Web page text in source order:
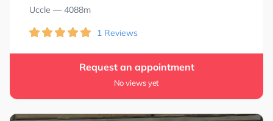
Uccle — 4088m
1 Reviews
Request an appointment
No views yet